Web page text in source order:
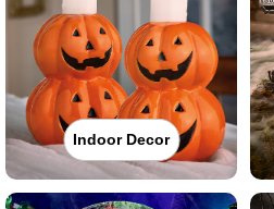
Indoor Decor